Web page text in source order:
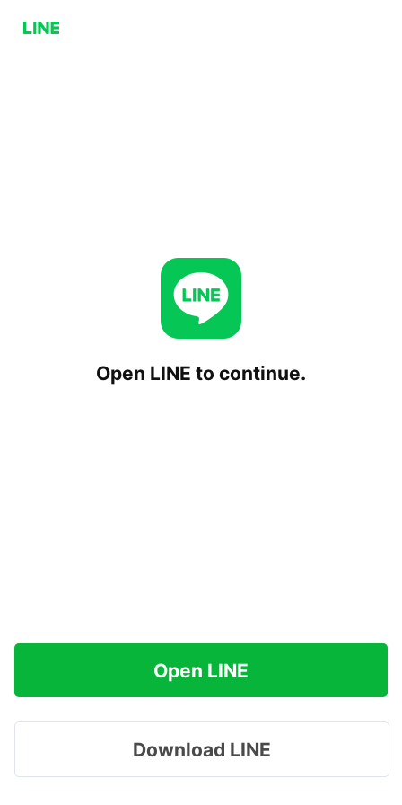
Open LINE to continue.
Open LINE
Download LINE